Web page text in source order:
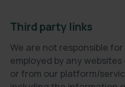
Third party links
We are not responsible
employed by any
or from our platform/